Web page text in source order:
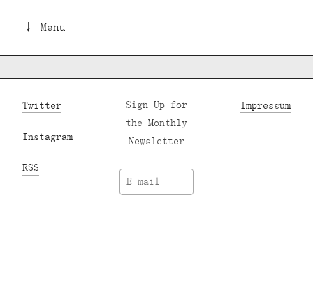
↓ Menu
Twitter
Instagram
RSS
Sign Up for
the Monthly
Newsletter
Impressum